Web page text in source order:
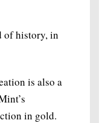
of history, in
is also a
in gold.